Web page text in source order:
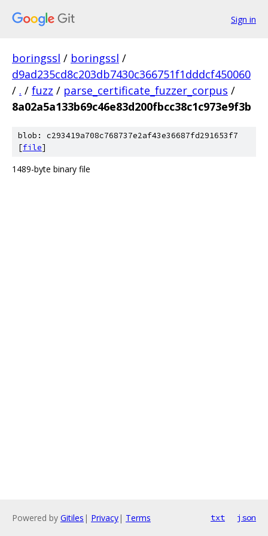
Sign in
boringssl / boringssl /
d9ad235cd8c203db7430c366751f1dddcf450060
/ . / fuzz / parse_certificate_fuzzer_corpus /
8a02a5a133b69c46e83d200fbcc38c1c973e9f3b
blob: c293419a708c768737e2af43e36687fd291653f7
[file]
1489-byte binary file
Powered by Gitiles | Privacy| Terms txt json